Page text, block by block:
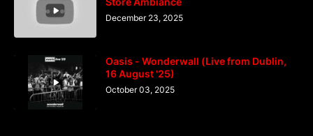
December 23, 2025
Oasis - Wonderwall (Live from Dublin,
16 August '25)
October 03, 2025